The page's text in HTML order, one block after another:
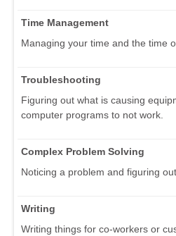
Time Management
Managing your time and the time
Troubleshooting
Figuring out what is causing
computer programs to not work.
Complex Problem Solving
Noticing a problem and figuring
Writing
Writing things for co-workers or